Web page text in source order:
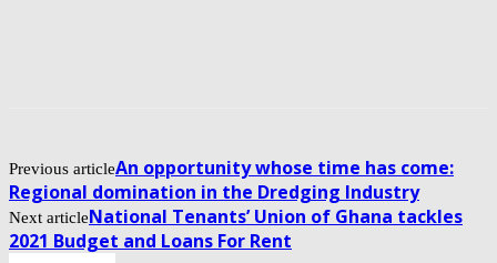
Previous articleAn opportunity whose time has come:
Regional domination in the Dredging Industry
Next articleNational Tenants’ Union of Ghana tackles
2021 Budget and Loans For Rent